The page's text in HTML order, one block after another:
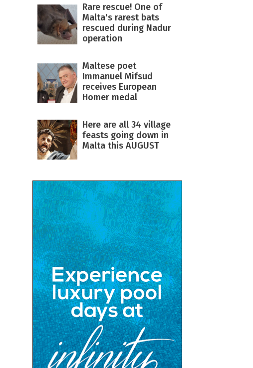
Rare rescue! One of
Malta's rarest bats
rescued during Nadur
operation
Maltese poet
Immanuel Mifsud
receives European
Homer medal
Here are all 34 village
feasts going down in
Malta this AUGUST